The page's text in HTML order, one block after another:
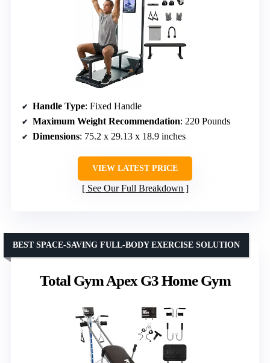
Handle Type: Fixed Handle
Maximum Weight Recommendation: 220 Pounds
Dimensions: 75.2 x 29.13 x 18.9 inches
VIEW LATEST PRICE
See Our Full Breakdown
Total Gym Apex G3 Home Gym
BEST SPACE-SAVING FULL-BODY EXERCISE SOLUTION